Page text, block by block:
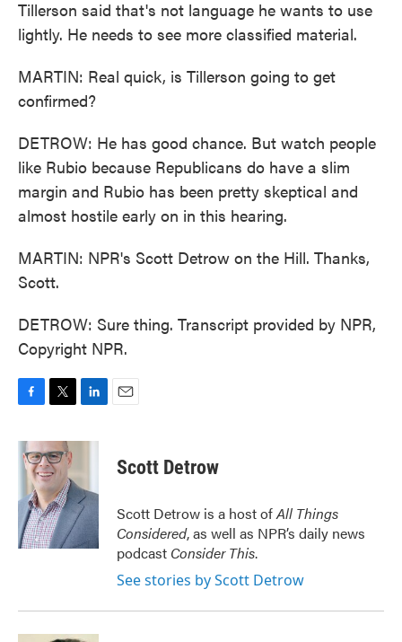
Tillerson said that's not language he wants to use
lightly. He needs to see more classified material.
MARTIN: Real quick, is Tillerson going to get
confirmed?
DETROW: He has good chance. But watch people
like Rubio because Republicans do have a slim
margin and Rubio has been pretty skeptical and
almost hostile early on in this hearing.
MARTIN: NPR's Scott Detrow on the Hill. Thanks,
Scott.
DETROW: Sure thing. Transcript provided by NPR,
Copyright NPR.
c
e
o
k
i
t
t
e
r
n
d
I
n
Scott Detrow
Scott Detrow is a host ofAll Things
Considered, as well as NPR’s daily news
podcast Consider This.
See stories by Scott Detrow